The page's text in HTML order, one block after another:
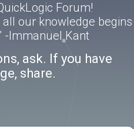
Forum!
our knowledge begins
-Immanuel Kant
ask. If you have
share.